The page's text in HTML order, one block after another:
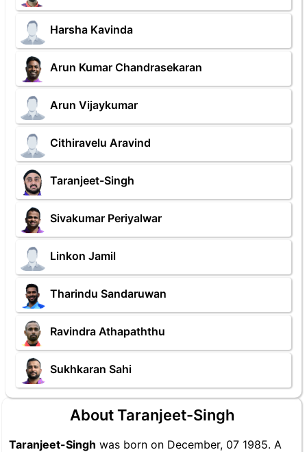
Harsha Kavinda
Arun Kumar Chandrasekaran
Arun Vijaykumar
Cithiravelu Aravind
Taranjeet-Singh
Sivakumar Periyalwar
Linkon Jamil
Tharindu Sandaruwan
Ravindra Athapaththu
Sukhkaran Sahi
About Taranjeet-Singh
Taranjeet-Singh was born on December, 07 1985. A